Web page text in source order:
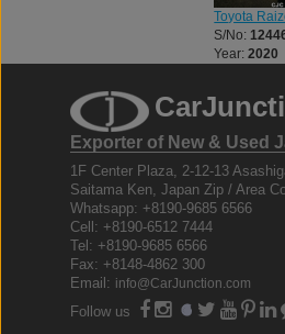
Toyota
S/No:
Year:2020
Exporter of New & Used
1F Center Plaza, 2-12-13
Saitama Ken, Japan Zip / Area
Whatsapp: +8190-9685 6566
Cell: +8190-6512 7444
Tel: +8190-9685 6566
Fax: +8148-4862 300
Email: info@CarJunction.com
Follow us